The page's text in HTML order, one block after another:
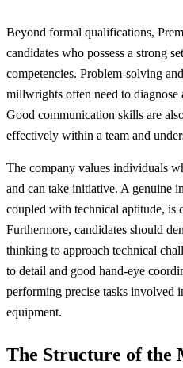
Beyond formal qualifications,
candidates who possess a strong
competencies. Problem-solving
millwrights often need to
Good communication skills are
effectively within a team and
The company values individuals
and can take initiative. A genuine
coupled with technical aptitude, is
Furthermore, candidates should
thinking to approach technical
to detail and good hand-eye
performing precise tasks involved
equipment.
The Structure of